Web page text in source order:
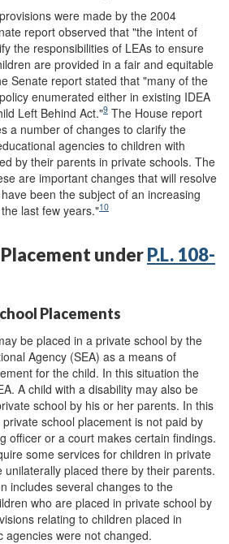
were made by the 2004
report observed that "the intent of
the responsibilities of LEAs to ensure
are provided in a fair and equitable
Senate report stated that "many of the
enumerated either in existing IDEA
Left Behind Act."9 The House report
a number of changes to clarify the
agencies to children with
by their parents in private schools. The
are important changes that will resolve
been the subject of an increasing
last few years."10
underP.L. 108-
Placements
be placed in a private school by the
Agency (SEA) as a means of
for the child. In this situation the
A child with a disability may also be
school by his or her parents. In this
school placement is not paid by
officer or a court makes certain findings.
some services for children in private
placed there by their parents.
includes several changes to the
who are placed in private school by
relating to children placed in
agencies were not changed.